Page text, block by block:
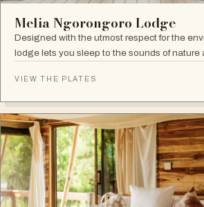
Melia Ngorongoro Lodge
Designed with the utmost respect for the
lodge lets you sleep to the sounds of nature
VIEW THE PLATES